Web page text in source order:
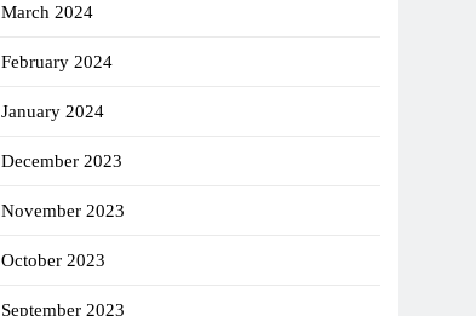
March 2024
February 2024
January 2024
December 2023
November 2023
October 2023
September 2023